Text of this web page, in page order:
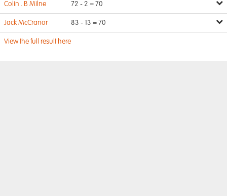
Colin . B Milne 72 - 2 = 70
Jack McCranor 83 - 13 = 70
View the full result here